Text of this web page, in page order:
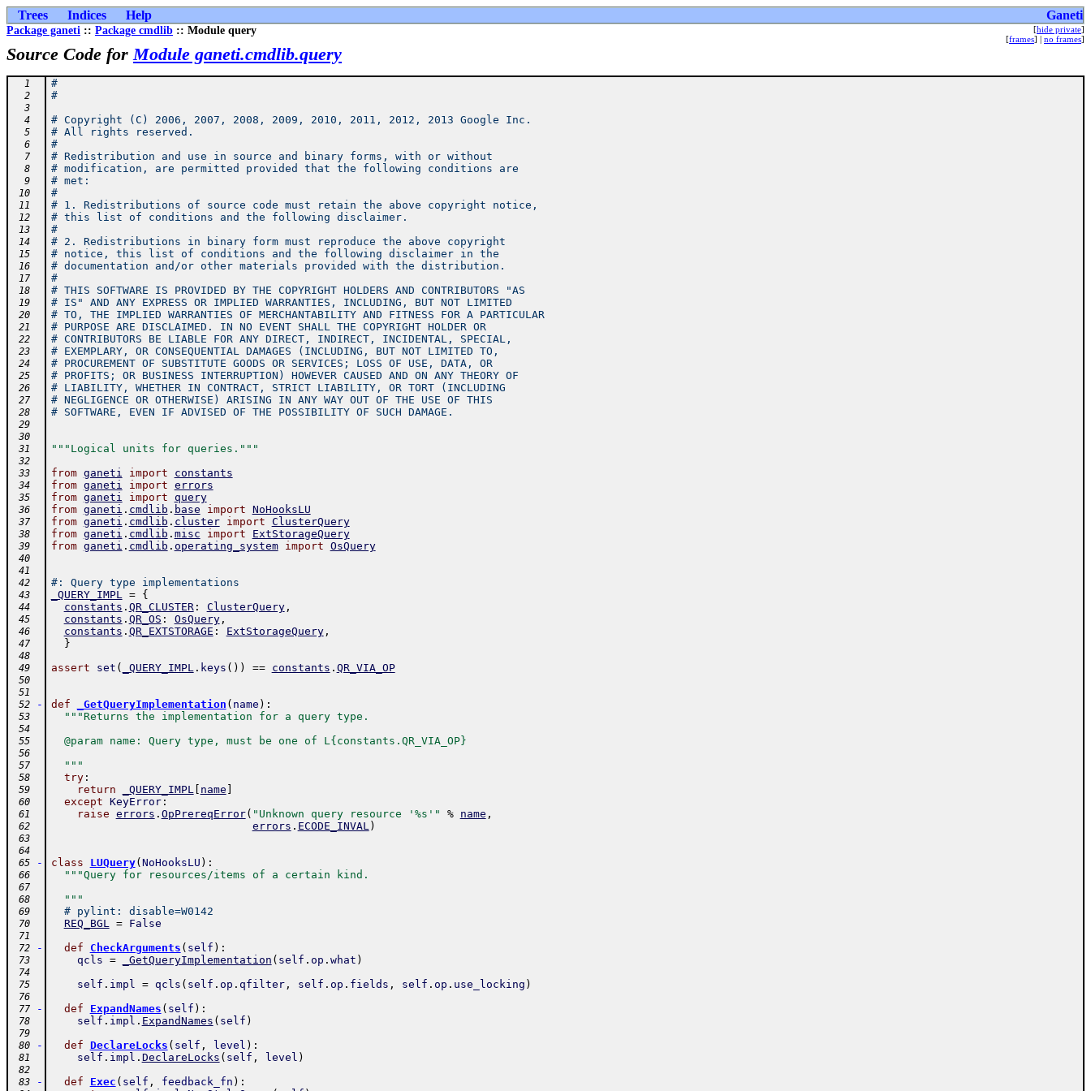
Trees Indices Help Ganeti
Package ganeti :: Package cmdlib :: Module query [hide private]
[frames] | no frames]
Source Code forModule ganeti.cmdlib.query
  1
#
  2
#
  3
  4
# Copyright (C) 2006, 2007, 2008, 2009, 2010, 2011, 2012, 2013 Google Inc.
  5
# All rights reserved.
  6
#
  7
# Redistribution and use in source and binary forms, with or without
  8
# modification, are permitted provided that the following conditions are
  9
# met:
10 #
11 # 1. Redistributions of source code must retain the above copyright notice,
12 # this list of conditions and the following disclaimer.
13 #
14 # 2. Redistributions in binary form must reproduce the above copyright
15 # notice, this list of conditions and the following disclaimer in the
16 # documentation and/or other materials provided with the distribution.
17 #
18 # THIS SOFTWARE IS PROVIDED BY THE COPYRIGHT HOLDERS AND CONTRIBUTORS "AS
19 # IS" AND ANY EXPRESS OR IMPLIED WARRANTIES, INCLUDING, BUT NOT LIMITED
20 # TO, THE IMPLIED WARRANTIES OF MERCHANTABILITY AND FITNESS FOR A PARTICULAR
21 # PURPOSE ARE DISCLAIMED. IN NO EVENT SHALL THE COPYRIGHT HOLDER OR
22 # CONTRIBUTORS BE LIABLE FOR ANY DIRECT, INDIRECT, INCIDENTAL, SPECIAL,
23 # EXEMPLARY, OR CONSEQUENTIAL DAMAGES (INCLUDING, BUT NOT LIMITED TO,
24 # PROCUREMENT OF SUBSTITUTE GOODS OR SERVICES; LOSS OF USE, DATA, OR
25 # PROFITS; OR BUSINESS INTERRUPTION) HOWEVER CAUSED AND ON ANY THEORY OF
26 # LIABILITY, WHETHER IN CONTRACT, STRICT LIABILITY, OR TORT (INCLUDING
27 # NEGLIGENCE OR OTHERWISE) ARISING IN ANY WAY OUT OF THE USE OF THIS
28 # SOFTWARE, EVEN IF ADVISED OF THE POSSIBILITY OF SUCH DAMAGE.
29
30
31
"""Logical units for queries."""
32
33
from ganeti import constants
34 from ganeti import errors
35 from ganeti import query
36 from ganeti . cmdlib . base import NoHooksLU
37 from ganeti . cmdlib . cluster import ClusterQuery
38 from ganeti . cmdlib . misc import ExtStorageQuery
39 from ganeti . cmdlib . operating_system import OsQuery
40
41
42
#: Query type implementations
43 _QUERY_IMPL = {
44 constants . QR_CLUSTER: ClusterQuery,
45 constants . QR_OS : OsQuery,
46 constants . QR_EXTSTORAGE : ExtStorageQuery,
47 }
48
49
assert set ( _QUERY_IMPL. keys ( ) ) == constants . QR_VIA_OP
50
51
52
- def _GetQueryImplementation ( name ) :
53 """Returns the implementation for a query type.
54
55
  @param name: Query type, must be one of L{constants.QR_VIA_OP}
56
57
  """
58 try:
59 return _QUERY_IMPL[ name
60 except KeyError:
61 raise errors . OpPrereqError( "Unknown query resource '%s'" % name ,
62 errors . ECODE_INVAL)
63
64
65
- class LUQuery( NoHooksLU ) :
66 """Query for resources/items of a certain kind.
67
68
  """
69 # pylint: disable=W0142
70 REQ_BGL = False
71
72
- def CheckArguments ( self ) :
73 qcls = _GetQueryImplementation ( self . op . what )
74
75
self . impl = qcls ( self . op . qfilter, self . op . fields , self . op . use_locking )
76
77
- def ExpandNames ( self ) :
78 self . impl . ExpandNames ( self )
79
80
- def DeclareLocks ( self , level ) :
81 self . impl . DeclareLocks ( self , level )
82
83
- def Exec ( self , feedback_fn ) :